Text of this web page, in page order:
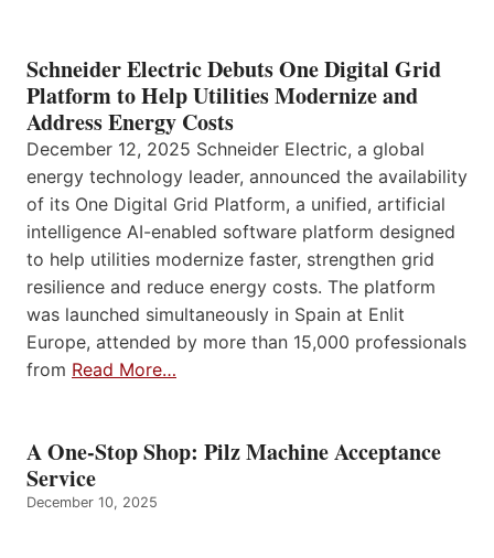
Schneider Electric Debuts One Digital Grid
Platform to Help Utilities Modernize and
Address Energy Costs
December 12, 2025 Schneider Electric, a global
energy technology leader, announced the availability
of its One Digital Grid Platform, a unified, artificial
intelligence AI-enabled software platform designed
to help utilities modernize faster, strengthen grid
resilience and reduce energy costs. The platform
was launched simultaneously in Spain at Enlit
Europe, attended by more than 15,000 professionals
from Read More…
A One-Stop Shop: Pilz Machine Acceptance
Service
December 10, 2025